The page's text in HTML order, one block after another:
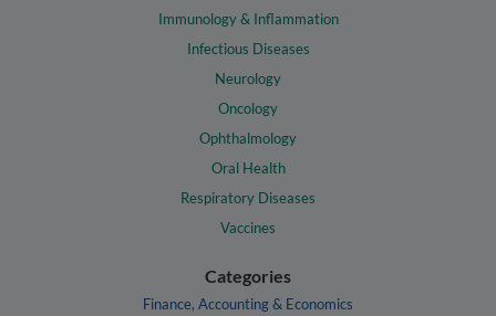
Immunology & Inflammation
Infectious Diseases
Neurology
Oncology
Ophthalmology
Oral Health
Respiratory Diseases
Vaccines
Categories
Finance, Accounting & Economics